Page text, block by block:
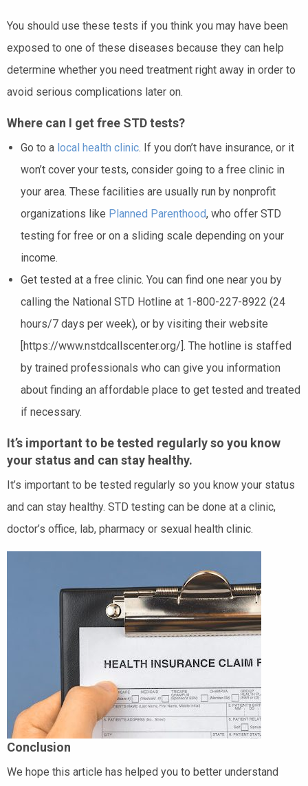
You should use these tests if you think you may have been
exposed to one of these diseases because they can help
determine whether you need treatment right away in order to
avoid serious complications later on.
Where can I get free STD tests?
Go to a local health clinic. If you don’t have insurance, or it
won’t cover your tests, consider going to a free clinic in
your area. These facilities are usually run by nonprofit
organizations like Planned Parenthood, who offer STD
testing for free or on a sliding scale depending on your
income.
Get tested at a free clinic. You can find one near you by
calling the National STD Hotline at 1-800-227-8922 (24
hours/7 days per week), or by visiting their website
[https://www.nstdcallscenter.org/]. The hotline is staffed
by trained professionals who can give you information
about finding an affordable place to get tested and treated
if necessary.
It’s important to be tested regularly so you know
your status and can stay healthy.
It’s important to be tested regularly so you know your status
and can stay healthy. STD testing can be done at a clinic,
doctor’s office, lab, pharmacy or sexual health clinic.
Conclusion
We hope this article has helped you to better understand